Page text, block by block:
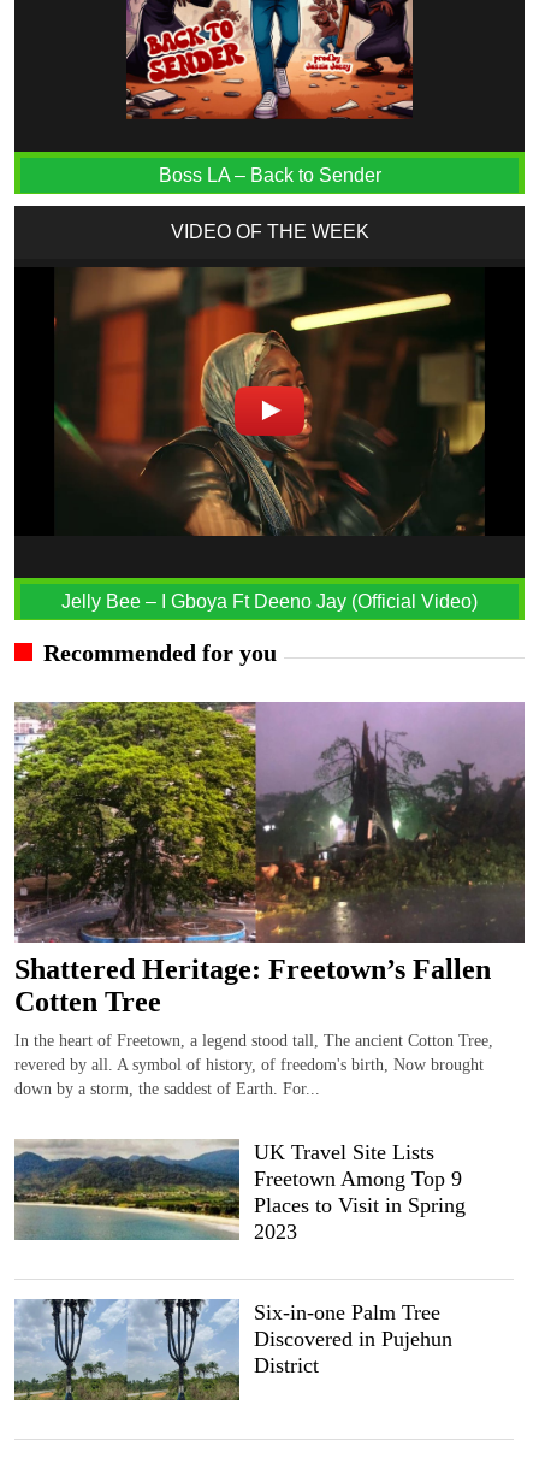
Boss LA – Back to Sender
VIDEO OF THE WEEK
Jelly Bee – I Gboya Ft Deeno Jay (Official Video)
Recommended for you
Shattered Heritage: Freetown’s Fallen
Cotten Tree
In the heart of Freetown, a legend stood tall, The ancient Cotton Tree,
revered by all. A symbol of history, of freedom's birth, Now brought
down by a storm, the saddest of Earth. For...
UK Travel Site Lists
Freetown Among Top 9
Places to Visit in Spring
2023
Six-in-one Palm Tree
Discovered in Pujehun
District